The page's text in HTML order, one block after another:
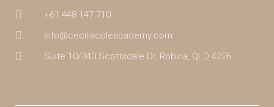
+61 448 147 710
info@ceciliacoleacademy.com
Suite 10/340 Scottsdale Dr, Robina, QLD 4226